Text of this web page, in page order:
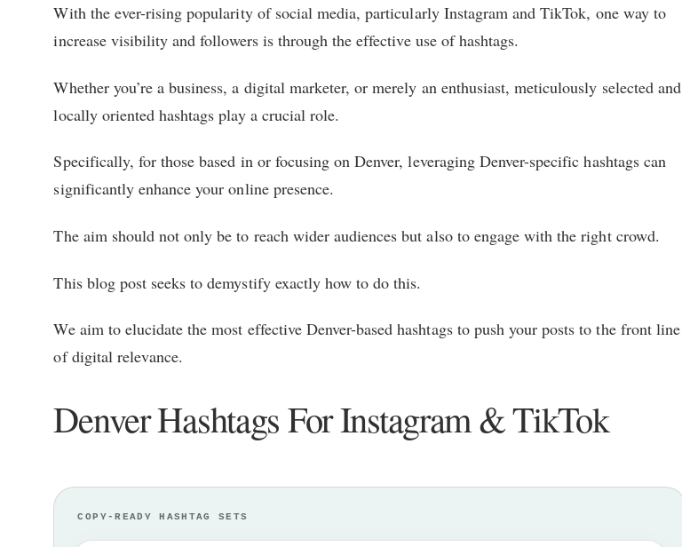
With the ever-rising popularity of social media, particularly Instagram and TikTok, one way to
increase visibility and followers is through the effective use of hashtags.
Whether you’re a business, a digital marketer, or merely an enthusiast, meticulously selected and
locally oriented hashtags play a crucial role.
Specifically, for those based in or focusing on Denver, leveraging Denver-specific hashtags can
significantly enhance your online presence.
The aim should not only be to reach wider audiences but also to engage with the right crowd.
This blog post seeks to demystify exactly how to do this.
We aim to elucidate the most effective Denver-based hashtags to push your posts to the front line
of digital relevance.
Denver Hashtags For Instagram & TikTok